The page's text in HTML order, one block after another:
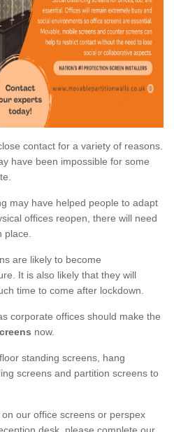
contact for a variety of reasons.
have been impossible for some
may have helped people to adapt
offices reopen, there will need
place.
are likely to become
It is also likely that they will
time to come after lockdown.
corporate offices should make the
now.
standing screens, hang
screens and partition screens to
our office screens or perspex